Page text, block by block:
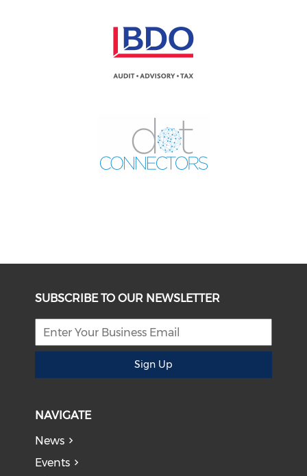
SUBSCRIBE TO OUR NEWSLETTER
Sign Up
NAVIGATE
News
Events